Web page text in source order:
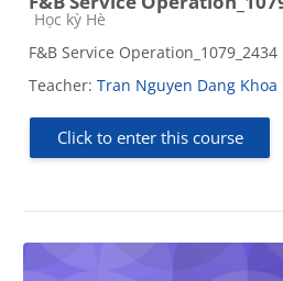
Course category
Học kỳ Hè
F&B Service Operation_1079_2434
Teacher: Tran Nguyen Dang Khoa
Click to enter this course